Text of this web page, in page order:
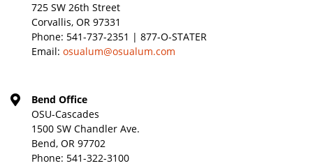
725 SW 26th Street
Corvallis, OR 97331
Phone: 541-737-2351 | 877-O-STATER
Email: osualum@osualum.com
Bend Office
OSU-Cascades
1500 SW Chandler Ave.
Bend, OR 97702
Phone: 541-322-3100